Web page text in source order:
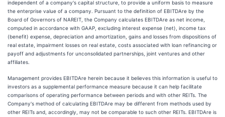
independent of a company's capital structure, to provide a uniform basis to measure
the enterprise value of a company. Pursuant to the definition of EBITDAre by the
Board of Governors of NAREIT, the Company calculates EBITDAre as net income,
computed in accordance with GAAP, excluding interest expense (net), income tax
(benefit) expense, depreciation and amortization, gains and losses from dispositions of
real estate, impairment losses on real estate, costs associated with loan refinancing or
payoff and adjustments for unconsolidated partnerships, joint ventures and other
affiliates.
Management provides EBITDAre herein because it believes this information is useful to
investors as a supplemental performance measure because it can help facilitate
comparisons of operating performance between periods and with other REITs. The
Company's method of calculating EBITDAre may be different from methods used by
other REITs and, accordingly, may not be comparable to such other REITs. EBITDAre is